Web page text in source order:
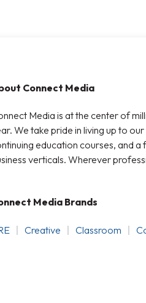
Connect Media
Media is at the center of
We take pride in living up to
education courses, and
verticals. Wherever
Media Brands
Creative Classroom